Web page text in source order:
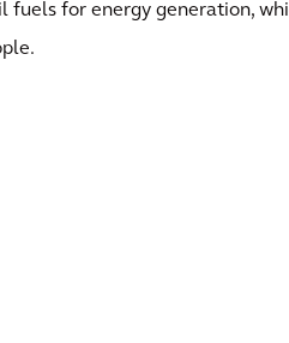
fuels for energy generation,